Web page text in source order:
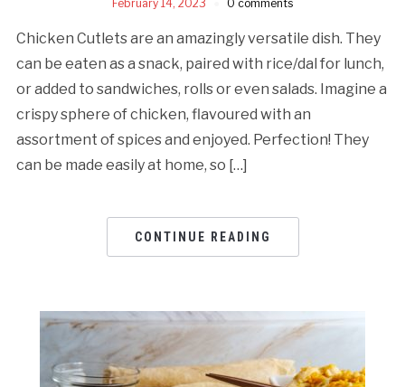
February 14, 2023 0 comments
Chicken Cutlets are an amazingly versatile dish. They
can be eaten as a snack, paired with rice/dal for lunch,
or added to sandwiches, rolls or even salads. Imagine a
crispy sphere of chicken, flavoured with an
assortment of spices and enjoyed. Perfection! They
can be made easily at home, so […]
CONTINUE READING